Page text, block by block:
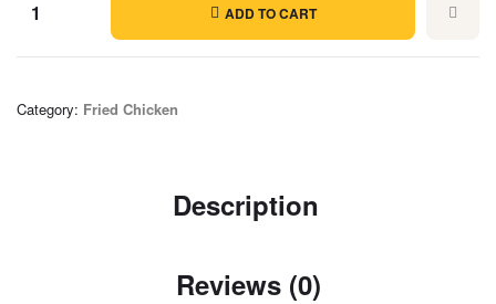
ADD TO CART
Category: Fried Chicken
Description
Reviews (0)